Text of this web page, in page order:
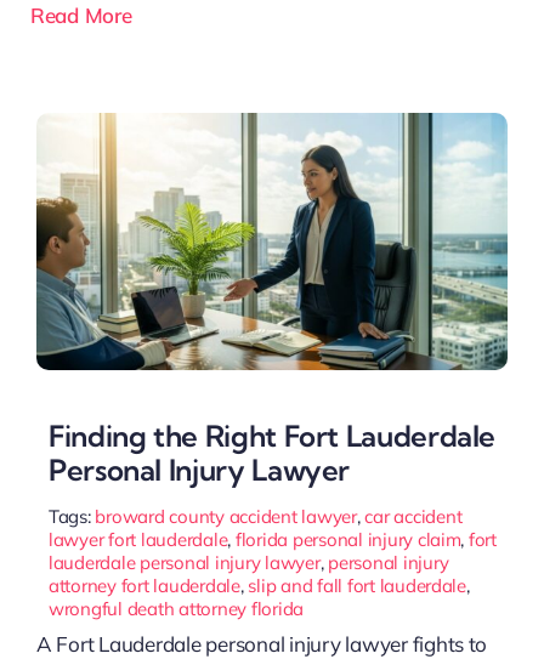
Read More
Finding the Right Fort Lauderdale
Personal Injury Lawyer
Tags: broward county accident lawyer,car accident
lawyer fort lauderdale, florida personal injury claim, fort
lauderdale personal injury lawyer, personal injury
attorney fort lauderdale, slip and fall fort lauderdale,
wrongful death attorney florida
A Fort Lauderdale personal injury lawyer fights to